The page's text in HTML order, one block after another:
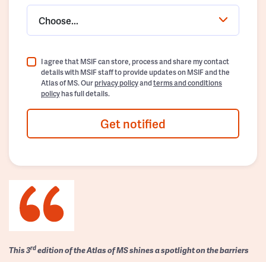
Choose...
I agree that MSIF can store, process and share my contact
details with MSIF staff to provide updates on MSIF and the
Atlas of MS. Ourprivacy policyandterms and conditions
policyhas full details.
Get notified
This 3rdedition of the Atlas of MS shines a spotlight on the barriers